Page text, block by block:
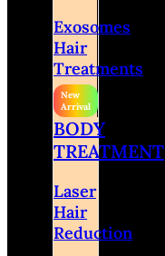
Exosomes
Hair
Treatments
BODY
TREATMENT
Laser
Hair
Reduction